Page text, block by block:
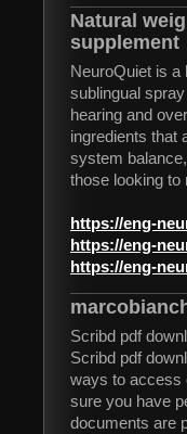
Natural
supplement
NeuroQuiet is a
sublingual
hearing and
ingredients that
system
those looking to
https://eng-
https://eng-
https://eng-
Scribd pdf
Scribd pdf
ways to access
sure you have
documents are